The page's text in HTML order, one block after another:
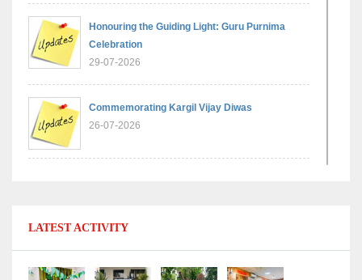
Honouring the Guiding Light: Guru Purnima
Celebration
29-07-2026
Commemorating Kargil Vijay Diwas
26-07-2026
No Fuel Use Day
27-06-2026
LATEST ACTIVITY